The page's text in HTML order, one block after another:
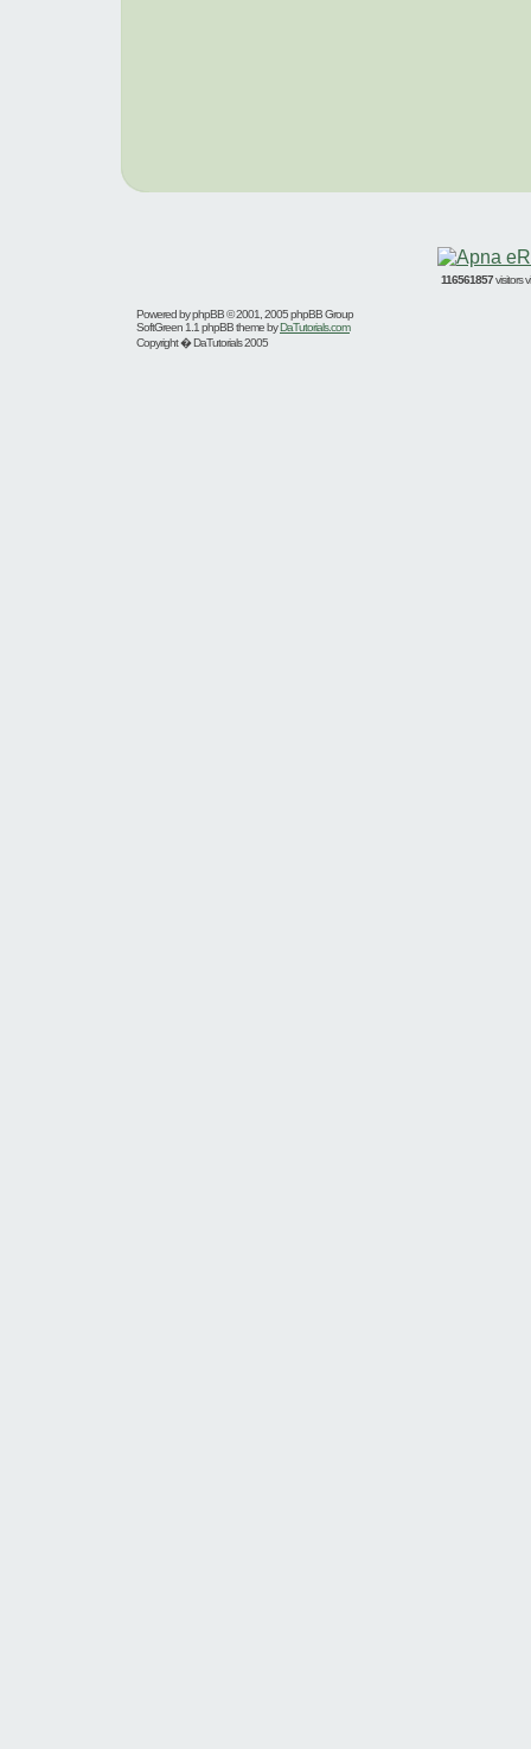
116561857visitors
Powered byphpBB© 2001, 2005 phpBB Group
SoftGreen 1.1 phpBB theme byDaTutorials.com
Copyright � DaTutorials 2005